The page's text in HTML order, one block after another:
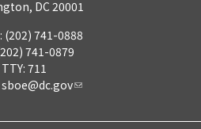
DC 20001
(202) 741-0888
741-0879
TTY: 711
sboe@dc.gov